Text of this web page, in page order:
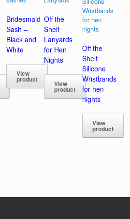
Bridesmaid
Sash –
Black and
White
View
product
Off the
Shelf
Lanyards
for Hen
Nights
View
product
Off the
Shelf
Silicone
Wristbands
for hen
nights
View
product